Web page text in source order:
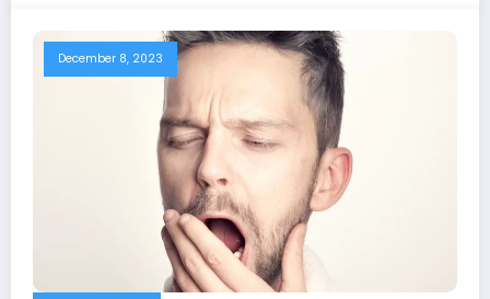
December 8, 2023